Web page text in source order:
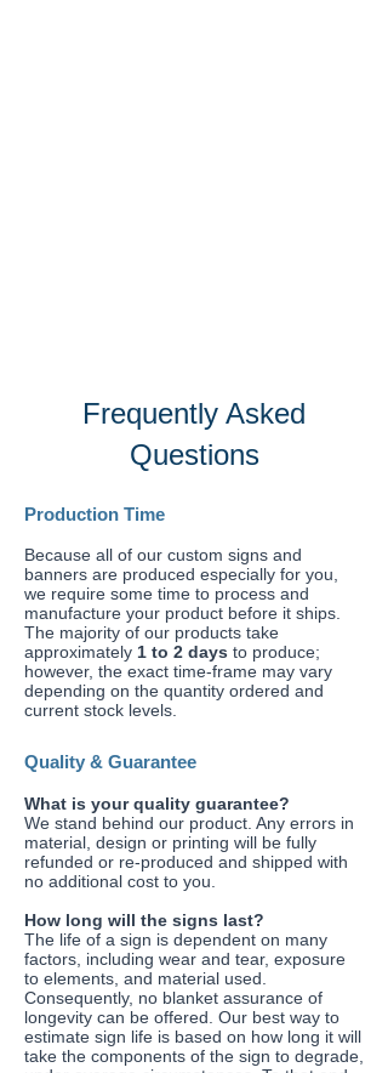
Frequently Asked
Questions
Production Time
Because all of our custom signs and
banners are produced especially for you,
we require some time to process and
manufacture your product before it ships.
The majority of our products take
approximately 1 to 2 days to produce;
however, the exact time-frame may vary
depending on the quantity ordered and
current stock levels.
Quality & Guarantee
​What is your quality guarantee?
We stand behind our product. Any errors in
material, design or printing will be fully
refunded or re-produced and shipped with
no additional cost to you.
​How long will the signs last?
The life of a sign is dependent on many
factors, including wear and tear, exposure
to elements, and material used.
Consequently, no blanket assurance of
longevity can be offered. Our best way to
estimate sign life is based on how long it will
take the components of the sign to degrade,